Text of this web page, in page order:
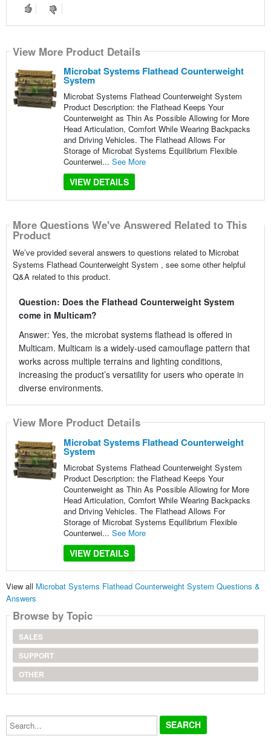
View More Product Details
Microbat Systems Flathead Counterweight
System
Microbat Systems Flathead Counterweight System
Product Description: the Flathead Keeps Your
Counterweight as Thin As Possible Allowing for More
Head Articulation, Comfort While Wearing Backpacks
and Driving Vehicles. The Flathead Allows For
Storage of Microbat Systems Equilibrium Flexible
Counterwei... See More
VIEW DETAILS
More Questions We've Answered Related to This
Product
We’ve provided several answers to questions related to Microbat
Systems Flathead Counterweight System , see some other helpful
Q&A related to this product.
Question: Does the Flathead Counterweight System
come in Multicam?
Answer: Yes, the microbat systems flathead is offered in
Multicam. Multicam is a widely-used camouflage pattern that
works across multiple terrains and lighting conditions,
increasing the product’s versatility for users who operate in
diverse environments.
View More Product Details
Microbat Systems Flathead Counterweight
System
Microbat Systems Flathead Counterweight System
Product Description: the Flathead Keeps Your
Counterweight as Thin As Possible Allowing for More
Head Articulation, Comfort While Wearing Backpacks
and Driving Vehicles. The Flathead Allows For
Storage of Microbat Systems Equilibrium Flexible
Counterwei... See More
VIEW DETAILS
View all Microbat Systems Flathead Counterweight System Questions &
Answers
Browse by Topic
SALES
SUPPORT
OTHER
Search...